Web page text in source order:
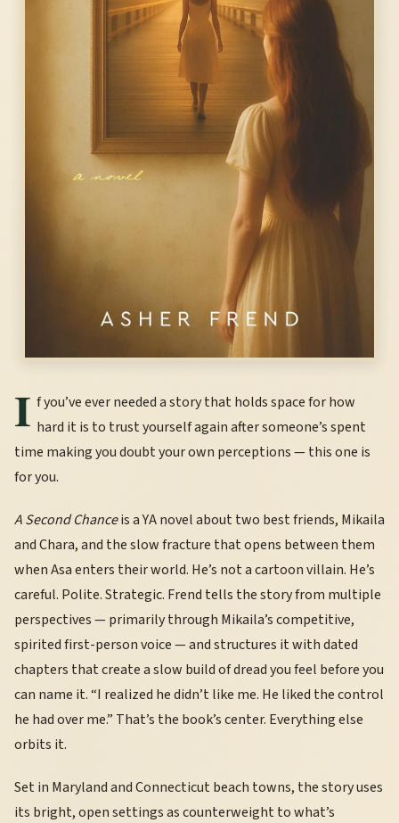
I f you’ve ever needed a story that holds space for how
hard it is to trust yourself again after someone’s spent
time making you doubt your own perceptions — this one is
for you.
A Second Chanceis a YA novel about two best friends, Mikaila
and Chara, and the slow fracture that opens between them
when Asa enters their world. He’s not a cartoon villain. He’s
careful. Polite. Strategic. Frend tells the story from multiple
perspectives — primarily through Mikaila’s competitive,
spirited first-person voice — and structures it with dated
chapters that create a slow build of dread you feel before you
can name it. “I realized he didn’t like me. He liked the control
he had over me.” That’s the book’s center. Everything else
orbits it.
Set in Maryland and Connecticut beach towns, the story uses
its bright, open settings as counterweight to what’s